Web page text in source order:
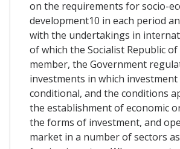
on the requirements for socio-
development10 in each period
with the undertakings in
of which the Socialist Republic of
member, the Government
investments in which investment
conditional, and the conditions
the establishment of economic
the forms of investment, and
market in a number of sectors